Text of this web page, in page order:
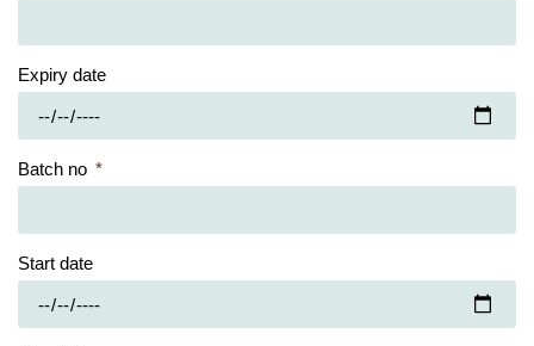
Expiry date
Batch no
Start date